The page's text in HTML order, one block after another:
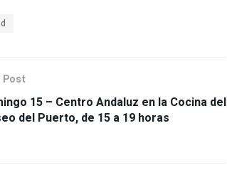
Post
15 – Centro Andaluz en la Cocina del
del Puerto, de 15 a 19 horas